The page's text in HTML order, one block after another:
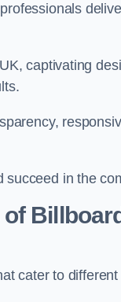
captivating
in the
cater to